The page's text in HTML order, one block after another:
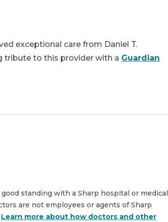
exceptional care from Daniel T.
tribute to this provider with a Guardian
standing with a Sharp hospital or medical
are not employees or agents of Sharp
Learn more about how doctors and other